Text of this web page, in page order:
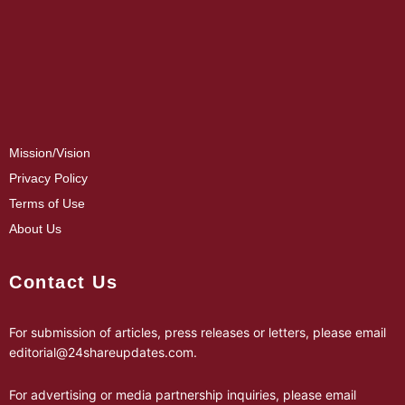
Mission/Vision
Privacy Policy
Terms of Use
About Us
Contact Us
For submission of articles, press releases or letters, please email
editorial@24shareupdates.com.
For advertising or media partnership inquiries, please email